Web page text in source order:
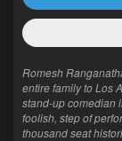
Romesh
entire family to Los
stand-up comedian
foolish, step of
thousand seat